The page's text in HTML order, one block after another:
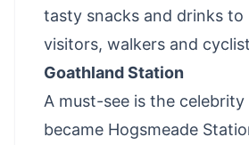
tasty snacks and drinks to
visitors, walkers and
Goathland Station
A must-see is the
became Hogsmeade